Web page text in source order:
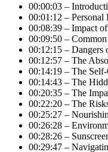
00:00:03 –
00:01:12 –
00:08:39 – Impact
00:09:50 –
00:12:15 – Dangers
00:12:57 – The
00:14:19 – The
00:14:43 – The
00:20:35 – The
00:22:20 – The
00:25:27 –
00:26:28 –
00:28:26 –
00:29:47 –